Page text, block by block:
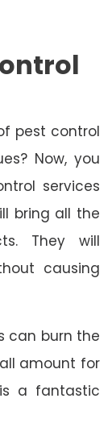
pest control
Now, you
services
bring all the
They will
causing
can burn the
amount for
a fantastic